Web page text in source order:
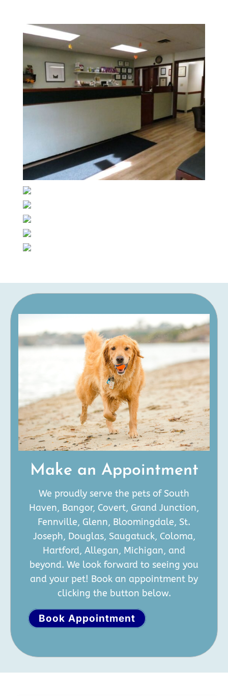
Make an Appointment
We proudly serve the pets of South
Haven, Bangor, Covert, Grand Junction,
Fennville, Glenn, Bloomingdale, St.
Joseph, Douglas, Saugatuck, Coloma,
Hartford, Allegan, Michigan, and
beyond. We look forward to seeing you
and your pet! Book an appointment by
clicking the button below.
Book Appointment